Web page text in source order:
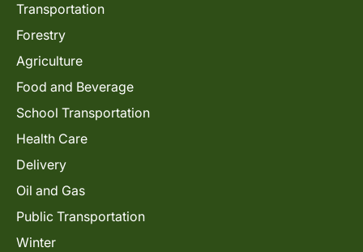
Transportation
Forestry
Agriculture
Food and Beverage
School Transportation
Health Care
Delivery
Oil and Gas
Public Transportation
Winter